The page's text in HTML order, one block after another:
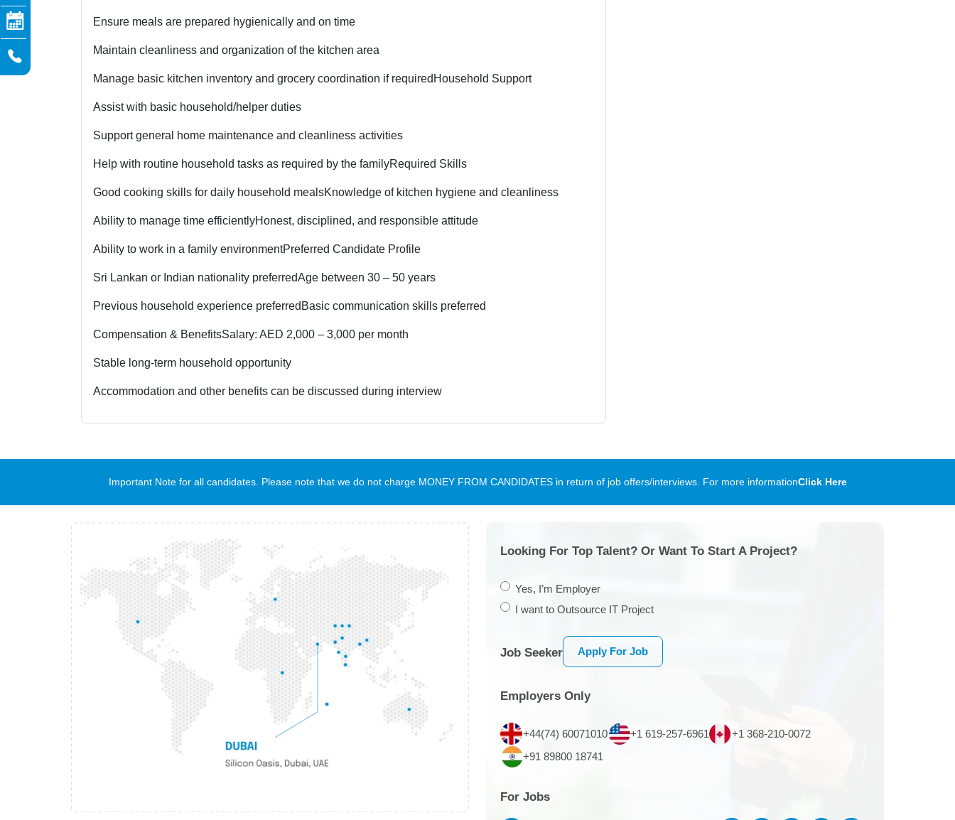
Ensure meals are prepared hygienically and on time
Maintain cleanliness and organization of the kitchen area
Manage basic kitchen inventory and grocery coordination if required Household Support
Assist with basic household/helper duties
Support general home maintenance and cleanliness activities
Help with routine household tasks as required by the familyRequired Skills
Good cooking skills for daily household mealsKnowledge of kitchen hygiene and cleanliness
Ability to manage time efficientlyHonest, disciplined, and responsible attitude
Ability to work in a family environmentPreferred Candidate Profile
Sri Lankan or Indian nationality preferredAge between 30 – 50 years
Previous household experience preferred Basic communication skills preferred
Compensation & BenefitsSalary: AED 2,000 – 3,000 per month
Stable long-term household opportunity
Accommodation and other benefits can be discussed during interview
Important Note for all candidates. Please note that we do not charge MONEY FROM CANDIDATES in return of job offers/interviews. For more informationClick Here
Looking For Top Talent? Or Want To Start A Project?
Yes, I’m Employer
I want to Outsource IT Project
Job Seeker Apply For Job
Employers Only
+44(74) 60071010 +1 619-257-6961
+1 368-210-0072
+91 89800 18741
For Jobs